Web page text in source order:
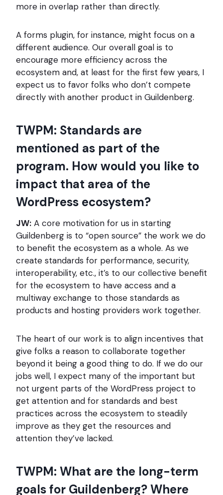
more in overlap rather than directly.
A forms plugin, for instance, might focus on a
different audience. Our overall goal is to
encourage more efficiency across the
ecosystem and, at least for the first few years, I
expect us to favor folks who don’t compete
directly with another product in Guildenberg.
TWPM: Standards are
mentioned as part of the
program. How would you like to
impact that area of the
WordPress ecosystem?
JW: A core motivation for us in starting
Guildenberg is to “open source” the work we do
to benefit the ecosystem as a whole. As we
create standards for performance, security,
interoperability, etc., it’s to our collective benefit
for the ecosystem to have access and a
multiway exchange to those standards as
products and hosting providers work together.
The heart of our work is to align incentives that
give folks a reason to collaborate together
beyond it being a good thing to do. If we do our
jobs well, I expect many of the important but
not urgent parts of the WordPress project to
get attention and for standards and best
practices across the ecosystem to steadily
improve as they get the resources and
attention they’ve lacked.
TWPM: What are the long-term
goals for Guildenberg? Where